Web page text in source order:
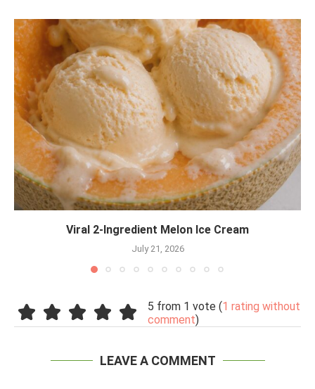
Viral 2-Ingredient Melon Ice Cream
July 21, 2026
5 from 1 vote (1 rating without
comment)
LEAVE A COMMENT